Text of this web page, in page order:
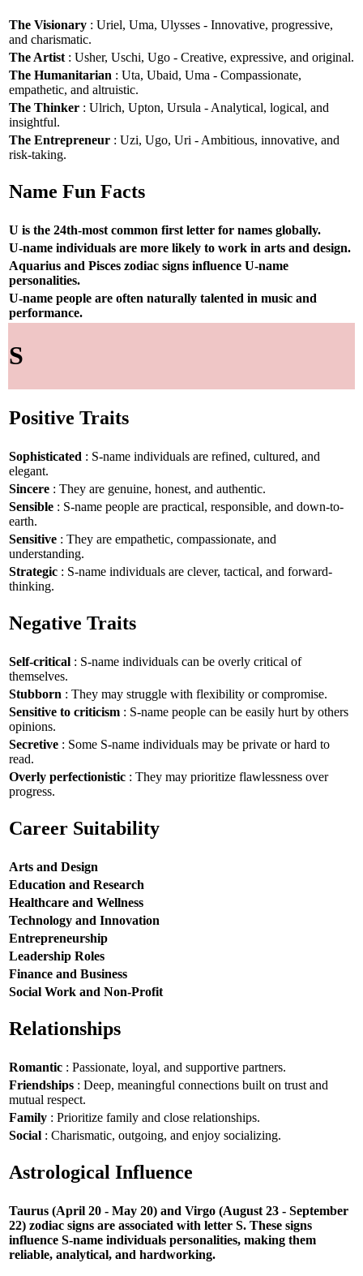
The Visionary : Uriel, Uma, Ulysses - Innovative, progressive,
and charismatic.
The Artist : Usher, Uschi, Ugo - Creative, expressive, and original.
The Humanitarian : Uta, Ubaid, Uma - Compassionate,
empathetic, and altruistic.
The Thinker : Ulrich, Upton, Ursula - Analytical, logical, and
insightful.
The Entrepreneur : Uzi, Ugo, Uri - Ambitious, innovative, and
risk-taking.
Name Fun Facts
U is the 24th-most common first letter for names globally.
U-name individuals are more likely to work in arts and design.
Aquarius and Pisces zodiac signs influence U-name
personalities.
U-name people are often naturally talented in music and
performance.
S
Positive Traits
Sophisticated : S-name individuals are refined, cultured, and
elegant.
Sincere : They are genuine, honest, and authentic.
Sensible : S-name people are practical, responsible, and down-to-
earth.
Sensitive : They are empathetic, compassionate, and
understanding.
Strategic : S-name individuals are clever, tactical, and forward-
thinking.
Negative Traits
Self-critical : S-name individuals can be overly critical of
themselves.
Stubborn : They may struggle with flexibility or compromise.
Sensitive to criticism : S-name people can be easily hurt by others
opinions.
Secretive : Some S-name individuals may be private or hard to
read.
Overly perfectionistic : They may prioritize flawlessness over
progress.
Career Suitability
Arts and Design
Education and Research
Healthcare and Wellness
Technology and Innovation
Entrepreneurship
Leadership Roles
Finance and Business
Social Work and Non-Profit
Relationships
Romantic : Passionate, loyal, and supportive partners.
Friendships : Deep, meaningful connections built on trust and
mutual respect.
Family : Prioritize family and close relationships.
Social : Charismatic, outgoing, and enjoy socializing.
Astrological Influence
Taurus (April 20 - May 20) and Virgo (August 23 - September
22) zodiac signs are associated with letter S. These signs
influence S-name individuals personalities, making them
reliable, analytical, and hardworking.